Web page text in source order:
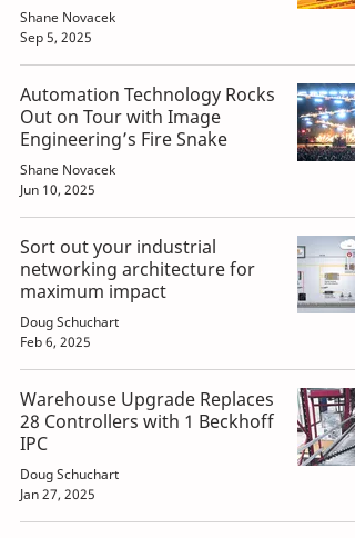
Shane Novacek
Sep 5, 2025
Automation Technology Rocks
Out on Tour with Image
Engineering’s Fire Snake
Shane Novacek
Jun 10, 2025
Sort out your industrial
networking architecture for
maximum impact
Doug Schuchart
Feb 6, 2025
Warehouse Upgrade Replaces
28 Controllers with 1 Beckhoff
IPC
Doug Schuchart
Jan 27, 2025